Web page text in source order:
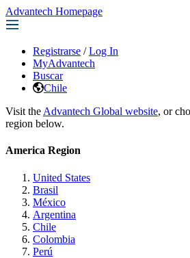
Advantech Homepage
Registrarse / Log In
MyAdvantech
Buscar
Chile
Visit the Advantech Global website, or
region below.
America Region
United States
Brasil
México
Argentina
Chile
Colombia
Perú